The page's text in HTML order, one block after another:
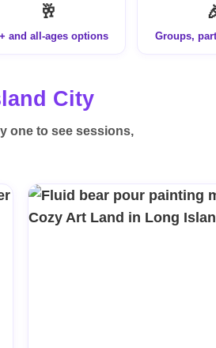
🥂
and all-ages options Groups,
City
one to see sessions,